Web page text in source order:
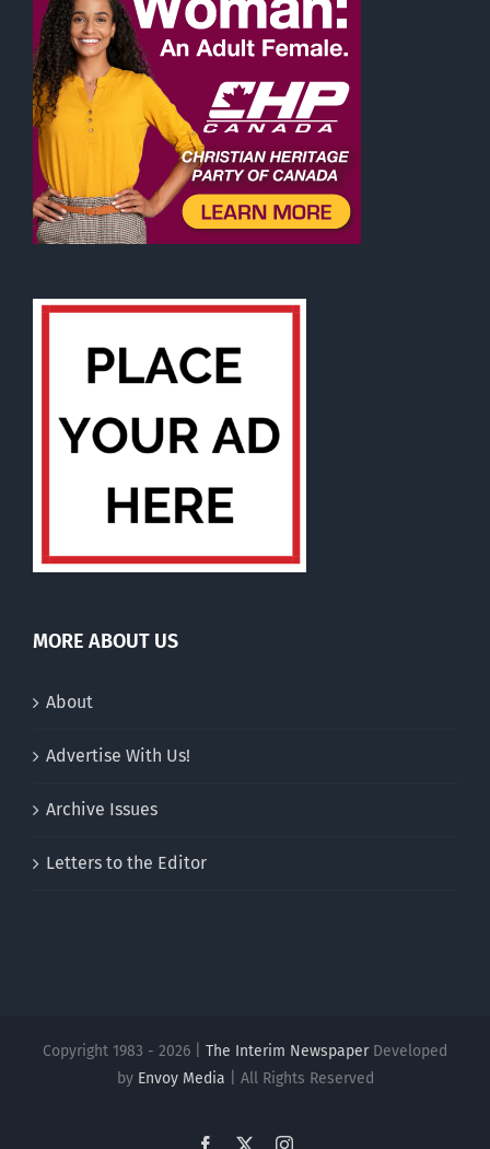
MORE ABOUT US
About
Advertise With Us!
Archive Issues
Letters to the Editor
Copyright 1983 - 2026 | The Interim NewspaperDeveloped
by Envoy Media | All Rights Reserved
Facebook Instagram